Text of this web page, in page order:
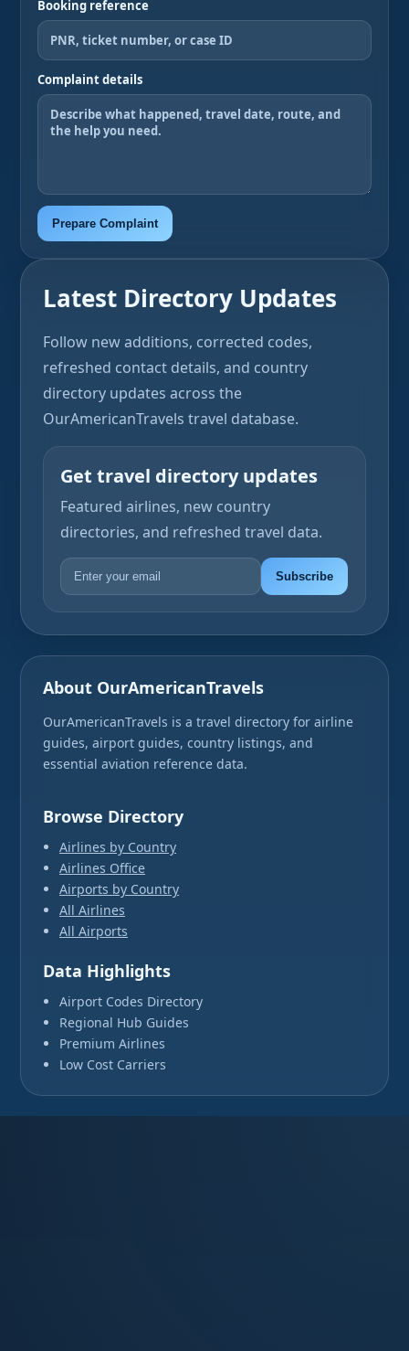
Booking reference
Complaint details
Prepare Complaint
Latest Directory Updates
Follow new additions, corrected codes,
refreshed contact details, and country
directory updates across the
OurAmericanTravels travel database.
Get travel directory updates
Featured airlines, new country
directories, and refreshed travel data.
Subscribe
About OurAmericanTravels
OurAmericanTravels is a travel directory for airline
guides, airport guides, country listings, and
essential aviation reference data.
Browse Directory
Airlines by Country
Airlines Office
Airports by Country
All Airlines
All Airports
Data Highlights
Airport Codes Directory
Regional Hub Guides
Premium Airlines
Low Cost Carriers